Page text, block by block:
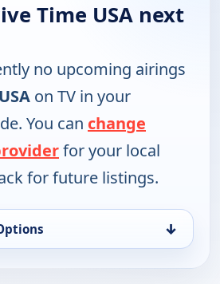
Time USA next
no upcoming airings
on TV in your
You can change
for your local
for future listings.
↓